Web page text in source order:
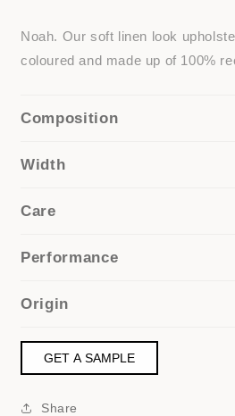
Noah. Our soft linen look
coloured and made up of 100%
Composition
Width
Care
Performance
Origin
GET A SAMPLE
Share